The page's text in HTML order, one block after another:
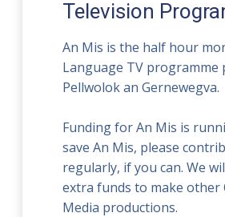
Television
An Mis is the half hour
Language TV programme
Pellwolok an Gernewegva.
Funding for An Mis is
save An Mis, please
regularly, if you can. We
extra funds to make other
Media productions.